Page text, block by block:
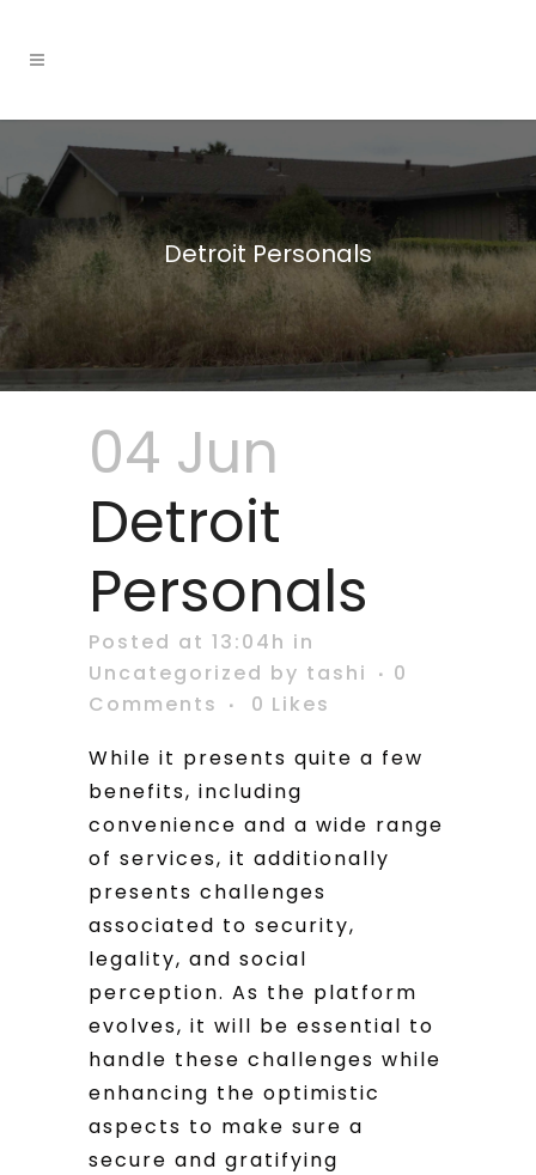
Detroit Personals
04 Jun
Detroit
Personals
Posted at 13:04h in
Uncategorized by tashi
0
Comments
0 Likes
While it presents quite a few
benefits, including
convenience and a wide range
of services, it additionally
presents challenges
associated to security,
legality, and social
perception. As the platform
evolves, it will be essential to
handle these challenges while
enhancing the optimistic
aspects to make sure a
secure and gratifying